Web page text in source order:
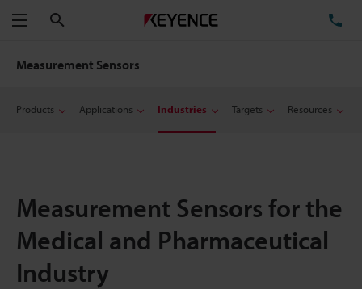
Menu
Measurement Sensors
Products Applications Industries Targets Resources
Measurement Sensors for the
Medical and Pharmaceutical
Industry